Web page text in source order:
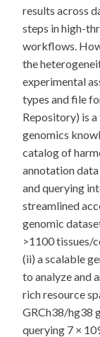
results across
steps in high-
workflows.
the
experimental
types and file
Repository) is
genomics
catalog of
annotation
and querying
streamlined
genomic
>1100 tissues/
(ii) a scalable
to analyze and
rich resource
GRCh38/hg38
querying 7 ×